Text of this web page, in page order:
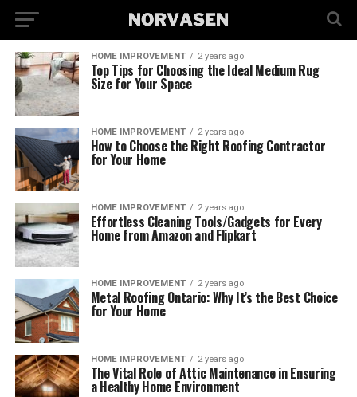
HOME IMPROVEMENT 2 years ago
Top Tips for Choosing the Ideal Medium Rug
Size for Your Space
HOME IMPROVEMENT 2 years ago
How to Choose the Right Roofing Contractor
for Your Home
HOME IMPROVEMENT 2 years ago
Effortless Cleaning Tools/Gadgets for Every
Home from Amazon and Flipkart
HOME IMPROVEMENT 2 years ago
Metal Roofing Ontario: Why It’s the Best Choice
for Your Home
HOME IMPROVEMENT 2 years ago
The Vital Role of Attic Maintenance in Ensuring
a Healthy Home Environment